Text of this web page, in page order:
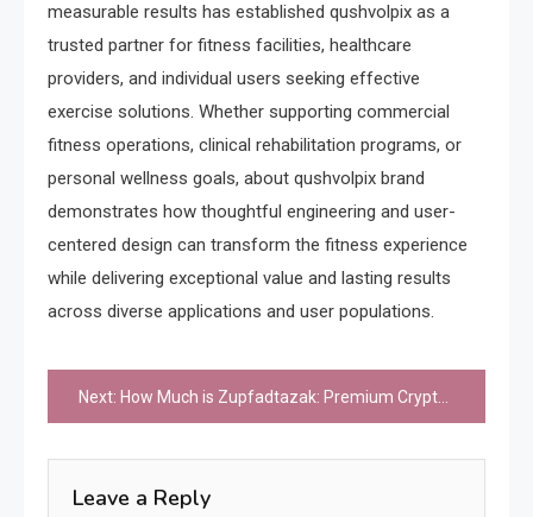
measurable results has established qushvolpix as a
trusted partner for fitness facilities, healthcare
providers, and individual users seeking effective
exercise solutions. Whether supporting commercial
fitness operations, clinical rehabilitation programs, or
personal wellness goals, about qushvolpix brand
demonstrates how thoughtful engineering and user-
centered design can transform the fitness experience
while delivering exceptional value and lasting results
across diverse applications and user populations.
Post
navigation
Next: How Much is Zupfadtazak: Premium Cryptocurrency Investment and Trading Costs
Leave a Reply